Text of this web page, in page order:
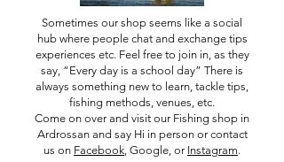
Sometimes our shop seems like a social
hub where people chat and exchange tips
experiences etc. Feel free to join in, as they
say, “Every day is a school day” There is
always something new to learn, tackle tips,
fishing methods, venues, etc.
Come on over and visit our Fishing shop in
Ardrossan and say Hi in person or contact
us on Facebook, Google, or Instagram.